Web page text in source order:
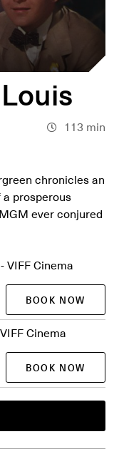
113 min
chronicles an
prosperous
ever conjured
VIFF Cinema
BOOK NOW
Cinema
BOOK NOW